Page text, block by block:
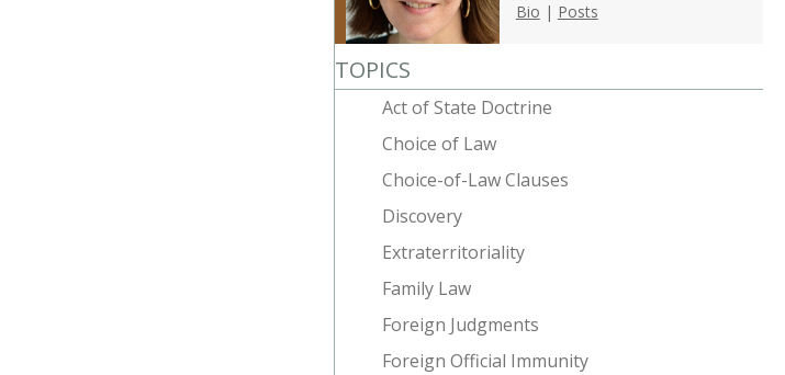
Bio | Posts
TOPICS
Act of State Doctrine
Choice of Law
Choice-of-Law Clauses
Discovery
Extraterritoriality
Family Law
Foreign Judgments
Foreign Official Immunity